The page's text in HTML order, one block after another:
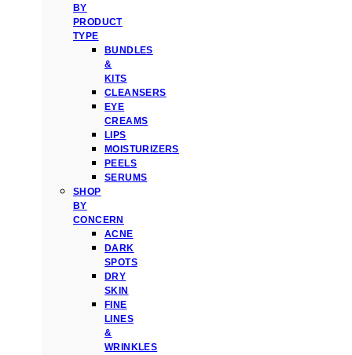
BY
PRODUCT
TYPE
BUNDLES
&
KITS
CLEANSERS
EYE
CREAMS
LIPS
MOISTURIZERS
PEELS
SERUMS
SHOP
BY
CONCERN
ACNE
DARK
SPOTS
DRY
SKIN
FINE
LINES
&
WRINKLES